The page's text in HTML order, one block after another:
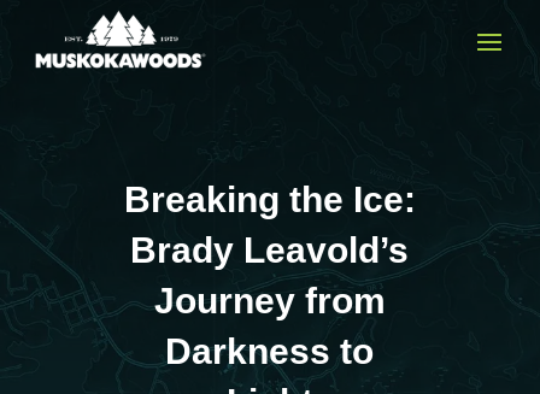
Breaking the Ice:
Brady Leavold’s
Journey from
Darkness to